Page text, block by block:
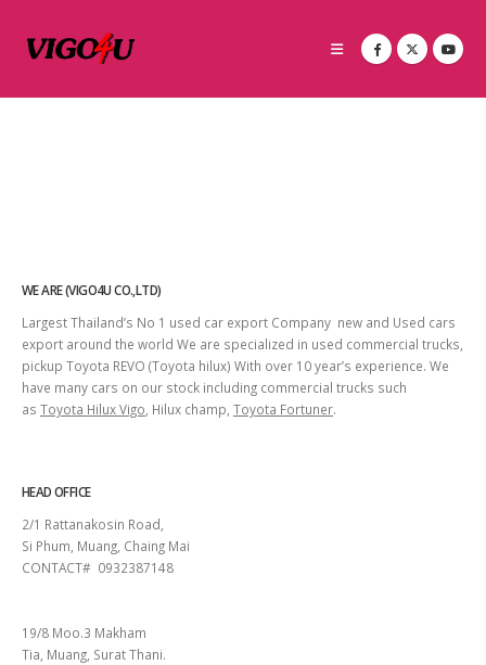
WE ARE (VIGO4U CO.,LTD)
Largest Thailand’s No 1 used car export Company new and Used cars
export around the world We are specialized in used commercial trucks,
pickup Toyota REVO (Toyota hilux) With over 10 year’s experience. We
have many cars on our stock including commercial trucks such
as Toyota Hilux Vigo , Hilux champ, Toyota Fortuner.
HEAD OFFICE
2/1 Rattanakosin Road,
Si Phum, Muang, Chaing Mai
CONTACT# 0932387148
19/8 Moo.3 Makham
Tia, Muang, Surat Thani.